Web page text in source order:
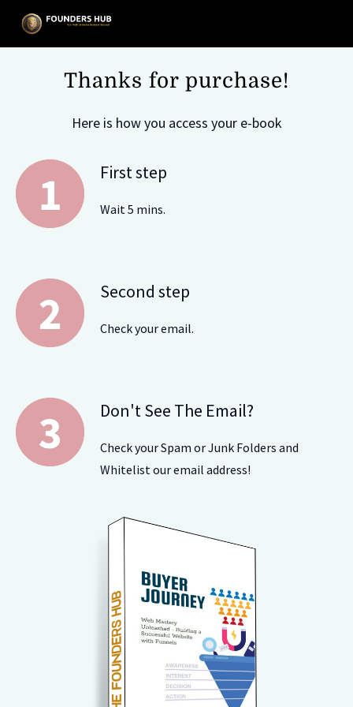
Thanks for purchase!
Here is how you access your e-book
First step
Wait 5 mins.
Second step
Check your email.
Don't See The Email?
Check your Spam or Junk Folders and
Whitelist our email address!